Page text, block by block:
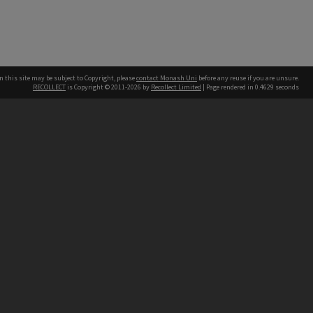
this site may be subject to Copyright, pleasecontact Monash Uni before any reuse if you are unsure.
RECOLLECT is Copyright © 2011-2026 by Recollect Limited | Page rendered in 0.4629 seconds